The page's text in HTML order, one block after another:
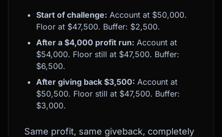
Start of challenge: Account at $50,000.
Floor at $47,500. Buffer: $2,500.
After a $4,000 profit run: Account at
$54,000. Floor still at $47,500. Buffer:
$6,500.
After giving back $3,500: Account at
$50,500. Floor still at $47,500. Buffer:
$3,000.
Same profit, same giveback, completely